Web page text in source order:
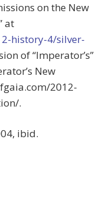
on the New
at
history-4/silver-
of “Imperator’s”
New
2012-
.
ibid.